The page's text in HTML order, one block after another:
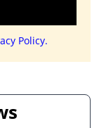
Policy.